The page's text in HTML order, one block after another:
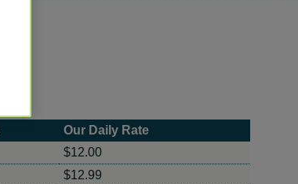
Our Daily Rate
$12.00
$12.99